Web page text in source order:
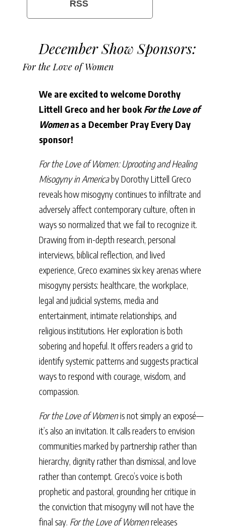
RSS
December Show Sponsors:
For the Love of Women
We are excited to welcome Dorothy
Littell Greco and her bookFor the Love of
Womenas a December Pray Every Day
sponsor!
For the Love of Women: Uprooting and Healing
Misogyny in Americaby Dorothy Littell Greco
reveals how misogyny continues to infiltrate and
adversely affect contemporary culture, often in
ways so normalized that we fail to recognize it.
Drawing from in-depth research, personal
interviews, biblical reflection, and lived
experience, Greco examines six key arenas where
misogyny persists: healthcare, the workplace,
legal and judicial systems, media and
entertainment, intimate relationships, and
religious institutions. Her exploration is both
sobering and hopeful. It offers readers a grid to
identify systemic patterns and suggests practical
ways to respond with courage, wisdom, and
compassion.
For the Love of Womenis not simply an exposé—
it’s also an invitation. It calls readers to envision
communities marked by partnership rather than
hierarchy, dignity rather than dismissal, and love
rather than contempt. Greco’s voice is both
prophetic and pastoral, grounding her critique in
the conviction that misogyny will not have the
final say. For the Love of Womenreleases